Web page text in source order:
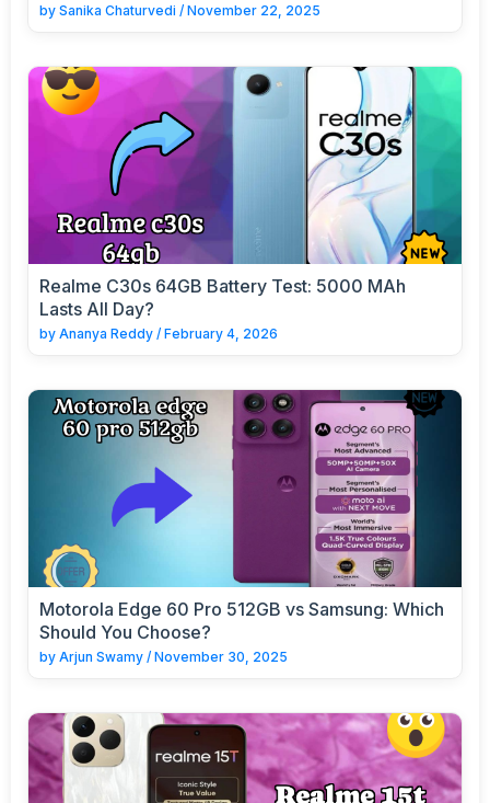
by Sanika Chaturvedi / November 22, 2025
Realme C30s 64GB Battery Test: 5000 MAh
Lasts All Day?
by Ananya Reddy / February 4, 2026
Motorola Edge 60 Pro 512GB vs Samsung: Which
Should You Choose?
by Arjun Swamy / November 30, 2025